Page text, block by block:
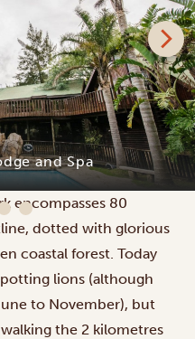
and Spa
encompasses 80
dotted with glorious
coastal forest. Today
lions (although
to November), but
the 2 kilometres